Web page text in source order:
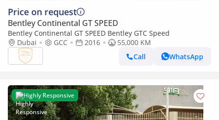
Price on request
Bentley Continental GT SPEED
Bentley Continental GT SPEED Bentley GTC Speed
Dubai
GCC 2016
55,000 KM
Call
WhatsApp
Highly Responsive